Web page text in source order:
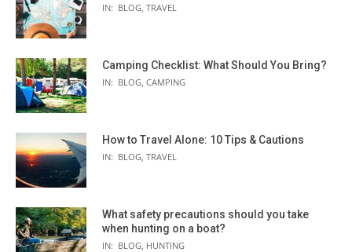
IN: BLOG TRAVEL
Camping Checklist: What Should You Bring?
IN: BLOG CAMPING
How to Travel Alone: 10 Tips & Cautions
IN: BLOG TRAVEL
What safety precautions should you take
when hunting on a boat?
IN: BLOG HUNTING